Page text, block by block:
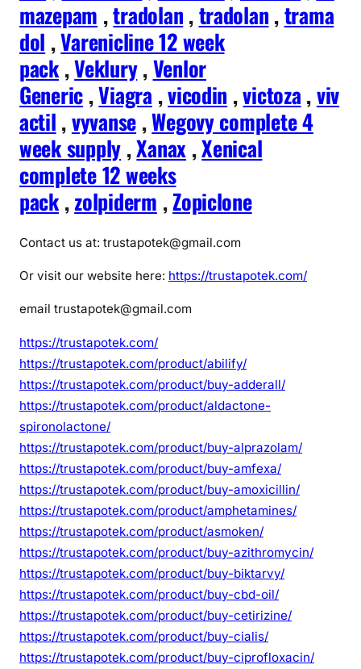
mazepam ,tradolan ,tradolan ,trama
dol ,Varenicline 12 week
pack,Veklury,Venlor
Generic ,Viagra ,vicodin ,victoza ,viv
actil ,vyvanse ,Wegovy complete 4
week supply ,Xanax ,Xenical
complete 12 weeks
pack,zolpiderm ,Zopiclone
Contact us at: trustapotek@gmail.com
Or visit our website here: https://trustapotek.com/
email trustapotek@gmail.com
https://trustapotek.com/
https://trustapotek.com/product/abilify/
https://trustapotek.com/product/buy-adderall/
https://trustapotek.com/product/aldactone-
spironolactone/
https://trustapotek.com/product/buy-alprazolam/
https://trustapotek.com/product/buy-amfexa/
https://trustapotek.com/product/buy-amoxicillin/
https://trustapotek.com/product/amphetamines/
https://trustapotek.com/product/asmoken/
https://trustapotek.com/product/buy-azithromycin/
https://trustapotek.com/product/buy-biktarvy/
https://trustapotek.com/product/buy-cbd-oil/
https://trustapotek.com/product/buy-cetirizine/
https://trustapotek.com/product/buy-cialis/
https://trustapotek.com/product/buy-ciprofloxacin/